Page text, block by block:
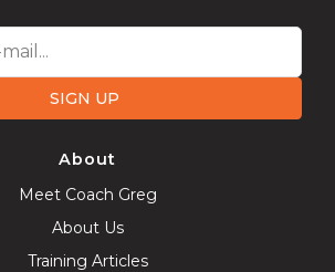
SIGN UP
About
Meet Coach Greg
About Us
Training Articles